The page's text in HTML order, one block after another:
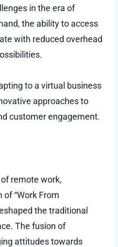
in the era of
the ability to access
with reduced overhead
to a virtual business
approaches to
customer engagement.
remote work,
“Work From
the traditional
The fusion of
attitudes towards